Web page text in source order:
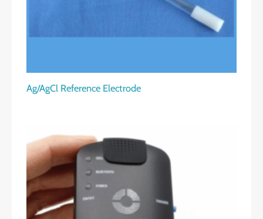
Ag/AgCl Reference Electrode